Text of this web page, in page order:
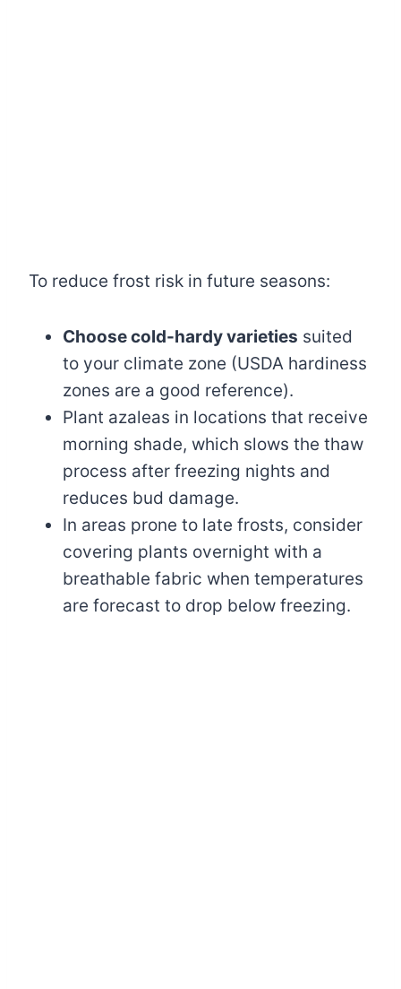
To reduce frost risk in future seasons:
Choose cold-hardy varieties suited
to your climate zone (USDA hardiness
zones are a good reference).
Plant azaleas in locations that receive
morning shade, which slows the thaw
process after freezing nights and
reduces bud damage.
In areas prone to late frosts, consider
covering plants overnight with a
breathable fabric when temperatures
are forecast to drop below freezing.